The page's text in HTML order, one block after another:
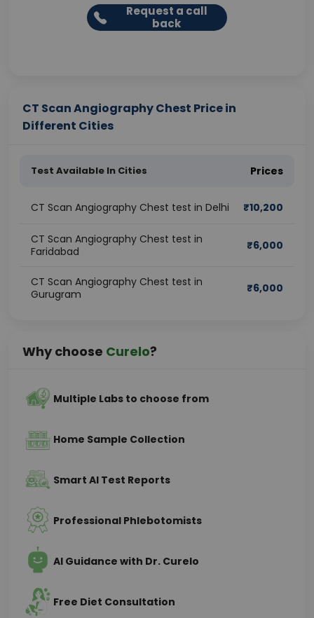
Request a call
back
CT Scan Angiography Chest Price in
Different Cities
Test Available In Cities Prices
CT Scan Angiography Chest test in Delhi ₹10,200
CT Scan Angiography Chest test in
Faridabad
₹6,000
CT Scan Angiography Chest test in
Gurugram
₹6,000
Why choose Curelo?
Multiple Labs to choose from
Home Sample Collection
Smart AI Test Reports
Professional Phlebotomists
AI Guidance with Dr. Curelo
Free Diet Consultation